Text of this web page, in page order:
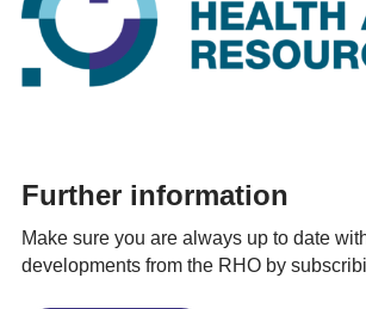
Further information
Make sure you are always up to date
developments from the RHO by